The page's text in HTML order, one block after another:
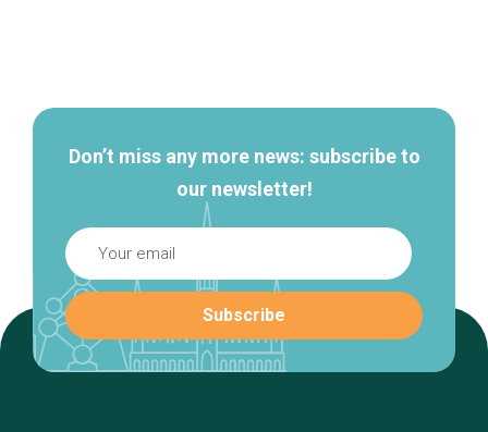
Don’t miss any more news: subscribe to
our newsletter!